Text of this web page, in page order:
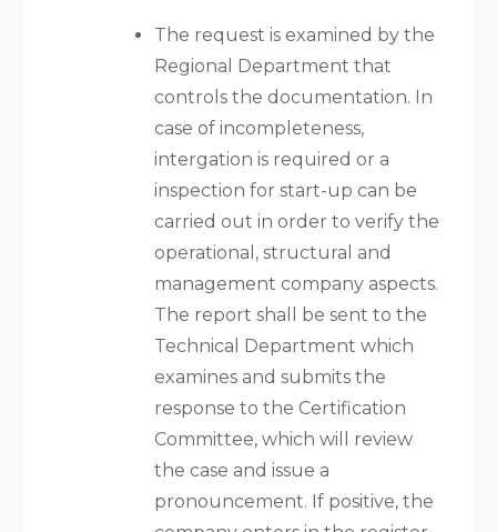
The request is examined by the
Regional Department that
controls the documentation. In
case of incompleteness,
intergation is required or a
inspection for start-up can be
carried out in order to verify the
operational, structural and
management company aspects.
The report shall be sent to the
Technical Department which
examines and submits the
response to the Certification
Committee, which will review
the case and issue a
pronouncement. If positive, the